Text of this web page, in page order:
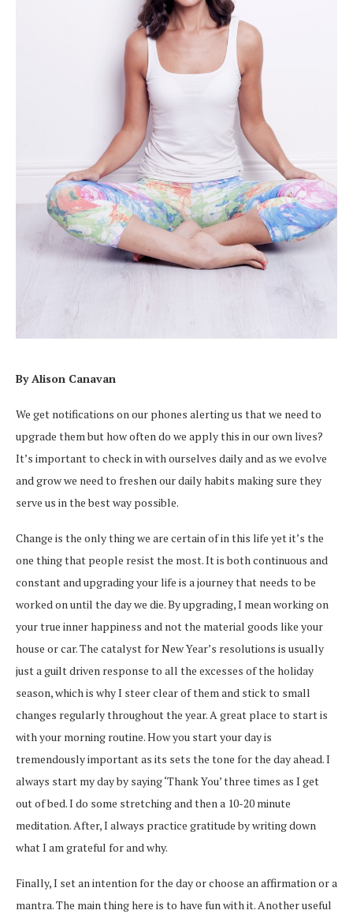
By Alison Canavan
We get notifications on our phones alerting us that we need to
upgrade them but how often do we apply this in our own lives?
It’s important to check in with ourselves daily and as we evolve
and grow we need to freshen our daily habits making sure they
serve us in the best way possible.
Change is the only thing we are certain of in this life yet it’s the
one thing that people resist the most. It is both continuous and
constant and upgrading your life is a journey that needs to be
worked on until the day we die. By upgrading, I mean working on
your true inner happiness and not the material goods like your
house or car. The catalyst for New Year’s resolutions is usually
just a guilt driven response to all the excesses of the holiday
season, which is why I steer clear of them and stick to small
changes regularly throughout the year. A great place to start is
with your morning routine. How you start your day is
tremendously important as its sets the tone for the day ahead. I
always start my day by saying ‘Thank You’ three times as I get
out of bed. I do some stretching and then a 10-20 minute
meditation. After, I always practice gratitude by writing down
what I am grateful for and why.
Finally, I set an intention for the day or choose an affirmation or a
mantra. The main thing here is to have fun with it. Another useful